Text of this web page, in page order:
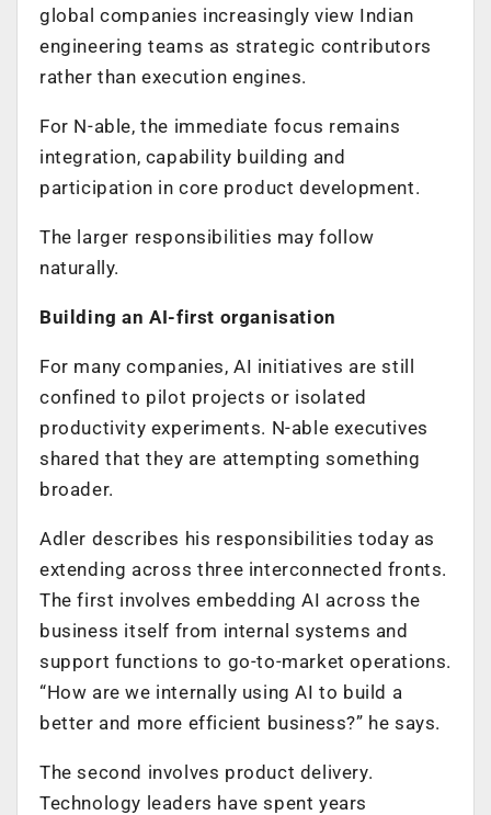
global companies increasingly view Indian
engineering teams as strategic contributors
rather than execution engines.
For N-able, the immediate focus remains
integration, capability building and
participation in core product development.
The larger responsibilities may follow
naturally.
Building an AI-first organisation
For many companies, AI initiatives are still
confined to pilot projects or isolated
productivity experiments. N-able executives
shared that they are attempting something
broader.
Adler describes his responsibilities today as
extending across three interconnected fronts.
The first involves embedding AI across the
business itself from internal systems and
support functions to go-to-market operations.
“How are we internally using AI to build a
better and more efficient business?” he says.
The second involves product delivery.
Technology leaders have spent years